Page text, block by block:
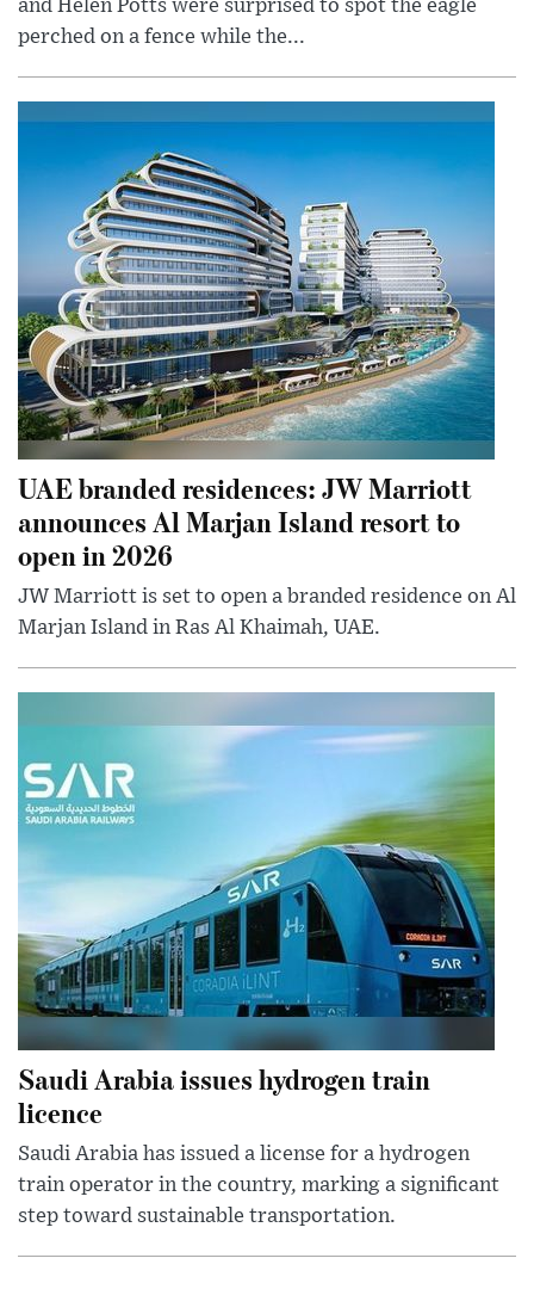
and Helen Potts were surprised to spot the eagle
perched on a fence while the...
UAE branded residences: JW Marriott
announces Al Marjan Island resort to
open in 2026
JW Marriott is set to open a branded residence on Al
Marjan Island in Ras Al Khaimah, UAE.
Saudi Arabia issues hydrogen train
licence
Saudi Arabia has issued a license for a hydrogen
train operator in the country, marking a significant
step toward sustainable transportation.